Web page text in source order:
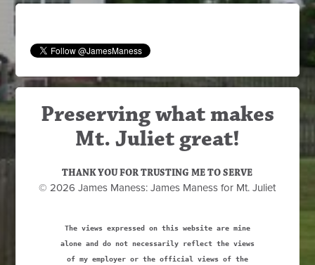
Preserving what makes
Mt. Juliet great!
THANK YOU FOR TRUSTING ME TO SERVE
© 2026 James Maness: James Maness for Mt. Juliet
The views expressed on this website are mine
alone and do not necessarily reflect the views
of my employer or the official views of the